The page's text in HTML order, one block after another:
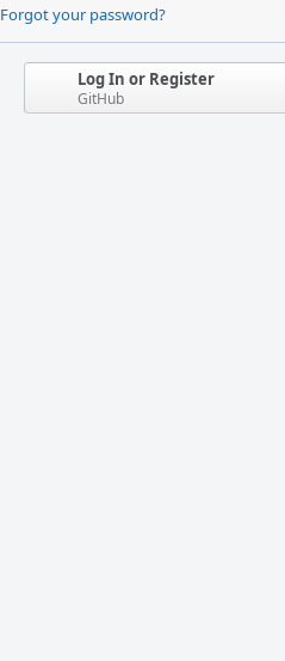
Forgot your password?
Log In or Register
GitHub